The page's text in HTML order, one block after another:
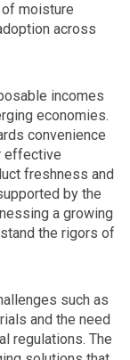
moisture
across
incomes
economies.
convenience
effective
freshness and
by the
a growing
the rigors of
such as
and the need
regulations. The